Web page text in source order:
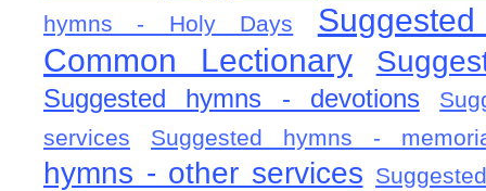
hymns - Holy Days
Common Lectionary
Suggested hymns - devotions
services
Suggested hymns -
hymns - other services